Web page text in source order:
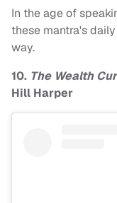
In the age of
these mantra's
way.
10. The Wealth
Hill Harper